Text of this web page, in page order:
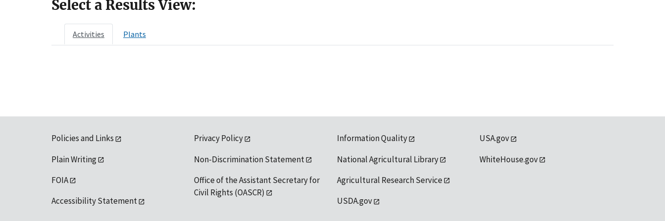
Select a Results View:
Activities Plants
Policies and Links
Plain Writing
FOIA
Accessibility Statement
Privacy Policy
Non-Discrimination Statement
Office of the Assistant Secretary for
Civil Rights (OASCR)
Information Quality
National Agricultural Library
Agricultural Research Service
USDA.gov
USA.gov
WhiteHouse.gov